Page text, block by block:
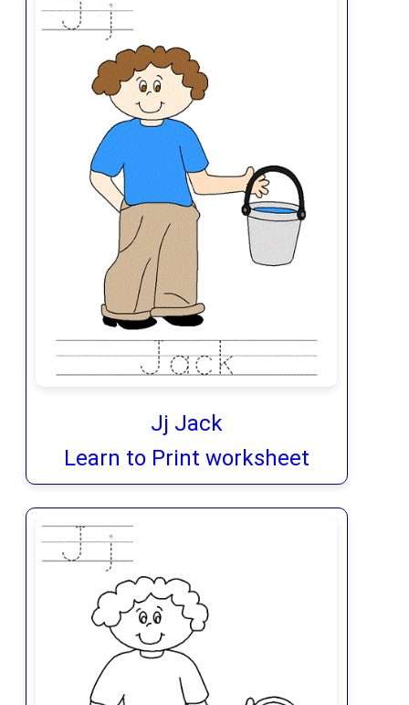
Jj Jack
Learn to Print worksheet